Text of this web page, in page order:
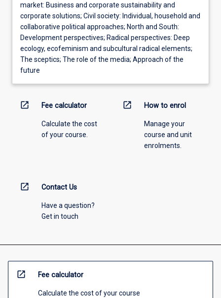
market: Business and corporate sustainability and
corporate solutions; Civil society: Individual, household and
collaborative political approaches; North and South:
Development perspectives; Radical perspectives: Deep
ecology, ecofeminism and subcultural radical elements;
The sceptics; The role of the media; Approach of the
future
open_in_new Fee calculator
Calculate the cost
of your course.
open_in_new How to enrol
Manage your
course and unit
enrolments.
open_in_new Contact Us
Have a question?
Get in touch
open_in_new Fee calculator
Calculate the cost of your course